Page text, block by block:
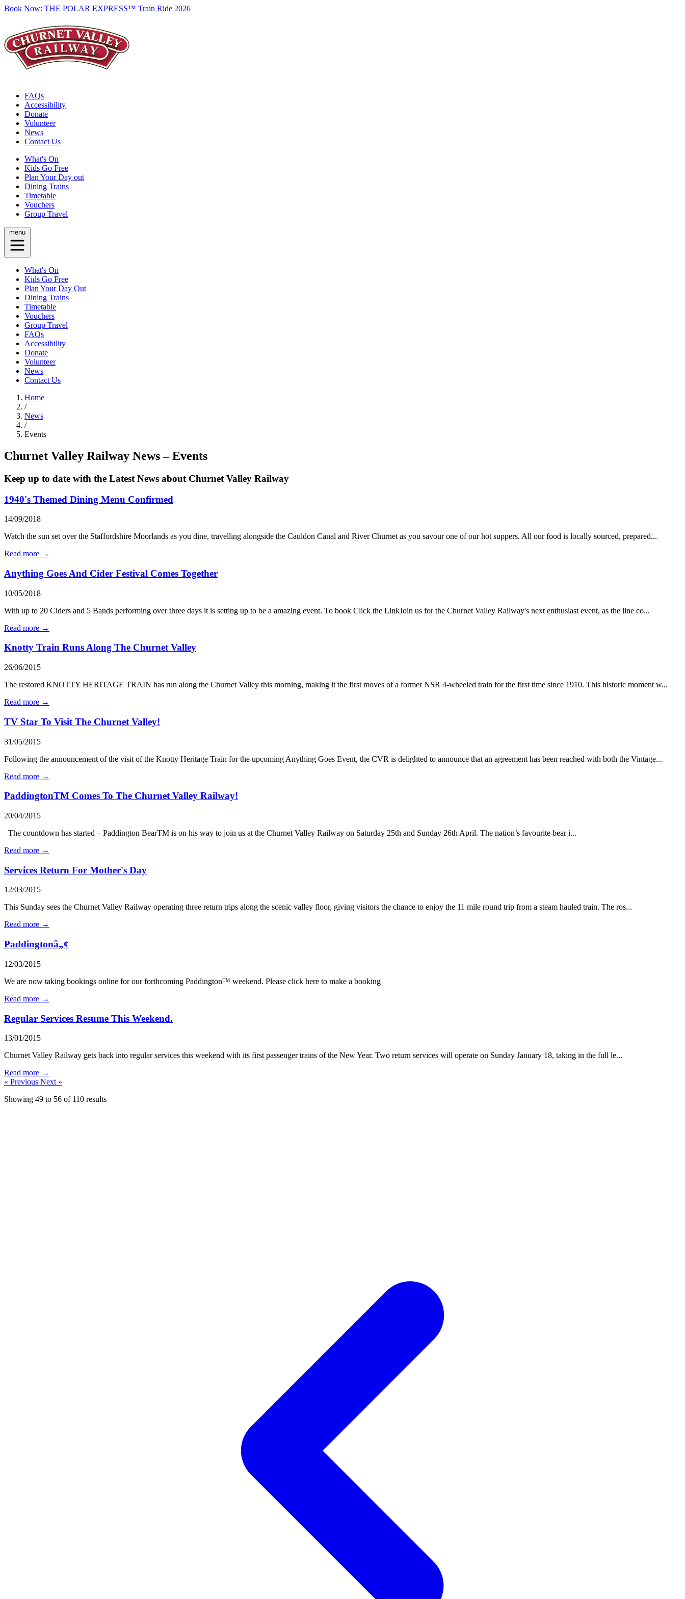
Book Now: THE POLAR EXPRESS™ Train Ride 2026
FAQs
Accessibility
Donate
Volunteer
News
Contact Us
What's On
Kids Go Free
Plan Your Day out
Dining Trains
Timetable
Vouchers
Group Travel
menu
What's On
Kids Go Free
Plan Your Day Out
Dining Trains
Timetable
Vouchers
Group Travel
FAQs
Accessibility
Donate
Volunteer
News
Contact Us
Home
/
News
/
Events
Churnet Valley Railway News – Events
Keep up to date with the Latest News about Churnet Valley Railway
1940's Themed Dining Menu Confirmed
14/09/2018
Watch the sun set over the Staffordshire Moorlands as you dine, travelling alongside the Cauldon Canal and River Churnet as you savour one of our hot suppers. All our food is locally sourced, prepared...
Read more →
Anything Goes And Cider Festival Comes Together
10/05/2018
With up to 20 Ciders and 5 Bands performing over three days it is setting up to be a amazing event. To book Click the LinkJoin us for the Churnet Valley Railway's next enthusiast event, as the line co...
Read more →
Knotty Train Runs Along The Churnet Valley
26/06/2015
The restored KNOTTY HERITAGE TRAIN has run along the Churnet Valley this morning, making it the first moves of a former NSR 4-wheeled train for the first time since 1910. This historic moment w...
Read more →
TV Star To Visit The Churnet Valley!
31/05/2015
Following the announcement of the visit of the Knotty Heritage Train for the upcoming Anything Goes Event, the CVR is delighted to announce that an agreement has been reached with both the Vintage...
Read more →
PaddingtonTM Comes To The Churnet Valley Railway!
20/04/2015
The countdown has started – Paddington BearTM is on his way to join us at the Churnet Valley Railway on Saturday 25th and Sunday 26th April. The nation’s favourite bear i...
Read more →
Services Return For Mother's Day
12/03/2015
This Sunday sees the Churnet Valley Railway operating three return trips along the scenic valley floor, giving visitors the chance to enjoy the 11 mile round trip from a steam hauled train. The ros...
Read more →
Paddingtonâ„¢
12/03/2015
We are now taking bookings online for our forthcoming Paddington™ weekend. Please click here to make a booking
Read more →
Regular Services Resume This Weekend.
13/01/2015
Churnet Valley Railway gets back into regular services this weekend with its first passenger trains of the New Year. Two return services will operate on Sunday January 18, taking in the full le...
Read more →
« Previous Next »
Showing 49 to 56 of 110 results